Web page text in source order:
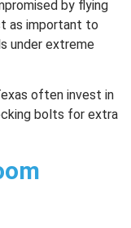
by flying
as important to
under extreme
often invest in
bolts for extra